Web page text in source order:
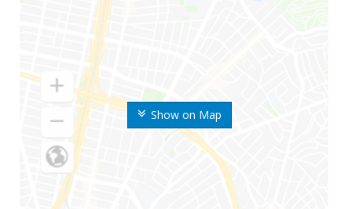
Show on Map